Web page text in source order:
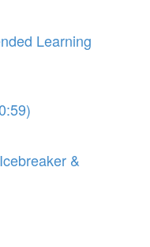
Learning
&